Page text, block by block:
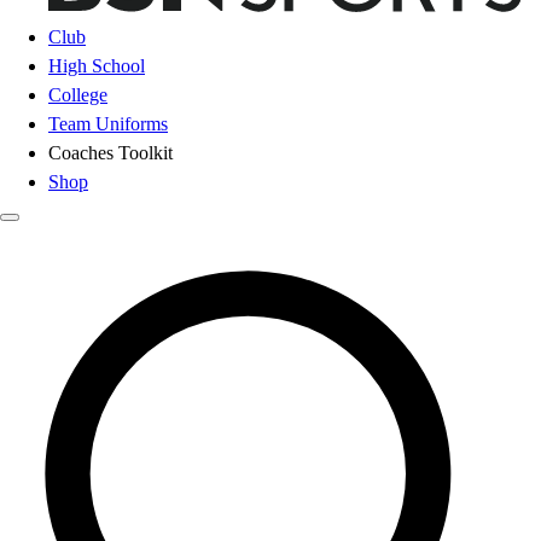
Club
High School
College
Team Uniforms
Coaches Toolkit
Shop